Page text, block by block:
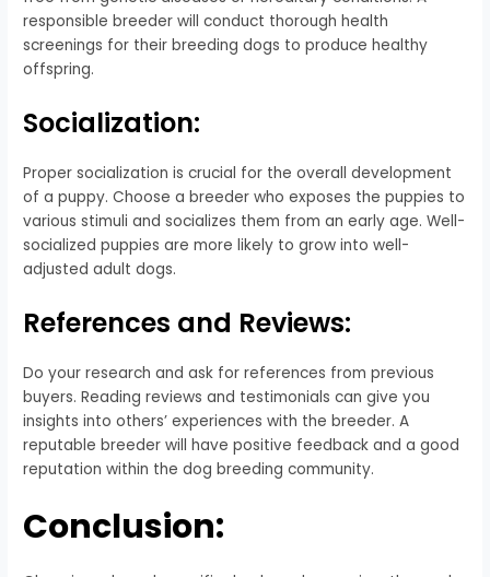
responsible breeder will conduct thorough health
screenings for their breeding dogs to produce healthy
offspring.
Socialization:
Proper socialization is crucial for the overall development
of a puppy. Choose a breeder who exposes the puppies to
various stimuli and socializes them from an early age. Well-
socialized puppies are more likely to grow into well-
adjusted adult dogs.
References and Reviews:
Do your research and ask for references from previous
buyers. Reading reviews and testimonials can give you
insights into others’ experiences with the breeder. A
reputable breeder will have positive feedback and a good
reputation within the dog breeding community.
Conclusion: